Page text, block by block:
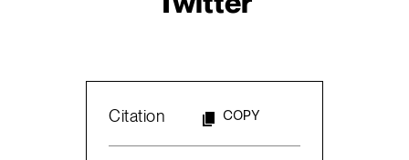
Citation COPY